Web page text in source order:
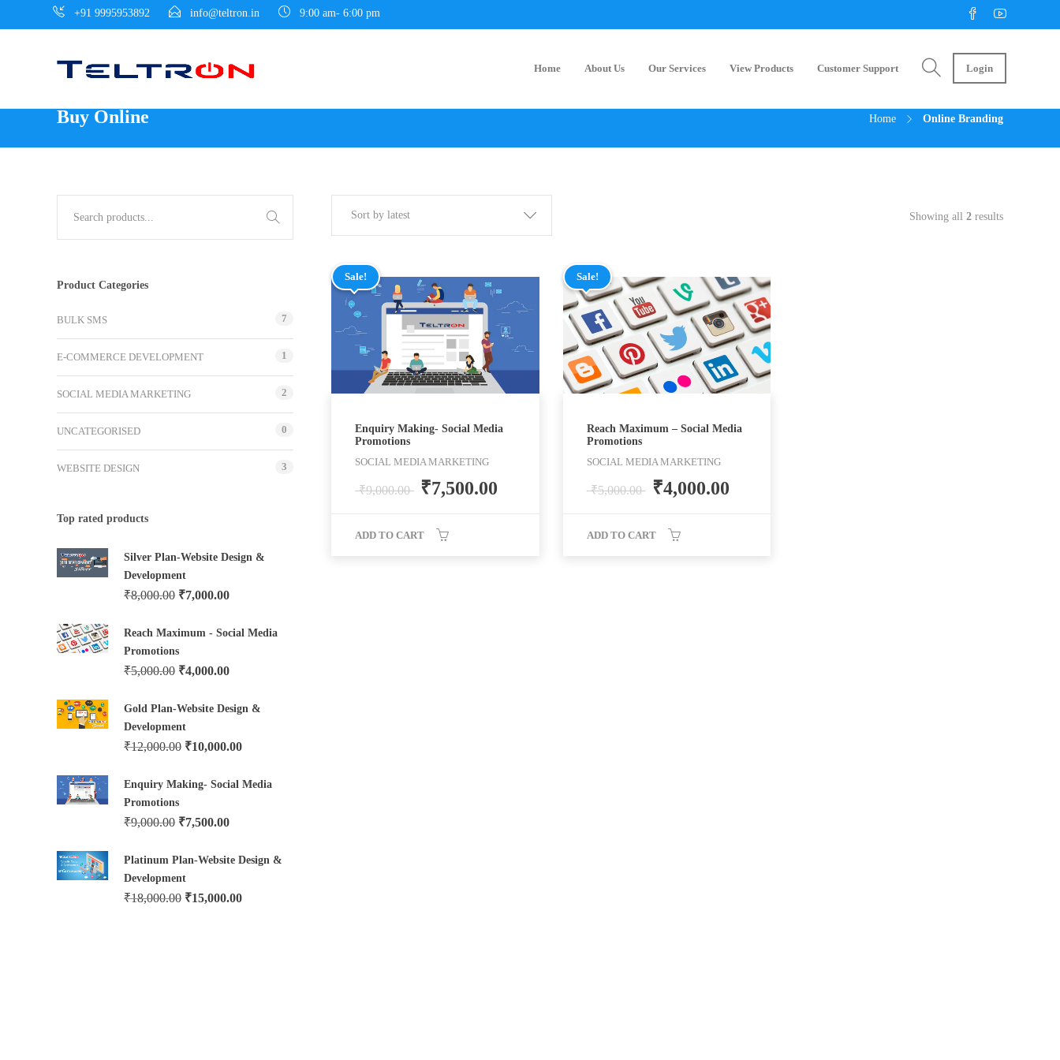
+91 9995953892 info@teltron.in 9:00 am- 6:00 pm
Home About Us Our Services View Products Customer Support Login
Buy Online Home Online Branding
Showing all 2 results
Sort by latest
Sale!
Enquiry Making- Social Media
Promotions
SOCIAL MEDIA MARKETING
₹9,000.00 ₹7,500.00
ADD TO CART
Sale!
Reach Maximum – Social Media
Promotions
SOCIAL MEDIA MARKETING
₹5,000.00 ₹4,000.00
ADD TO CART
Product Categories
BULK SMS 7
E-COMMERCE DEVELOPMENT 1
SOCIAL MEDIA MARKETING 2
UNCATEGORISED 0
WEBSITE DESIGN 3
Top rated products
Silver Plan-Website Design &
Development
₹8,000.00 ₹7,000.00
Reach Maximum - Social Media
Promotions
₹5,000.00 ₹4,000.00
Gold Plan-Website Design &
Development
₹12,000.00 ₹10,000.00
Enquiry Making- Social Media
Promotions
₹9,000.00 ₹7,500.00
Platinum Plan-Website Design &
Development
₹18,000.00 ₹15,000.00